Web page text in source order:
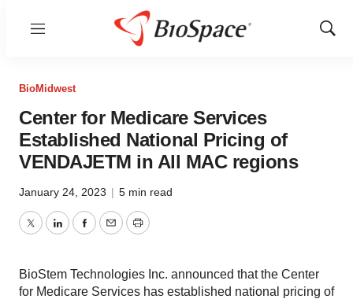
Menu
Show
BioMidwest
Center for Medicare Services
Established National Pricing of
VENDAJETM in All MAC regions
January 24, 2023 | 5 min read
TwitterLinkedInFacebook
EmailPrint
BioStem Technologies Inc. announced that the Center
for Medicare Services has established national pricing of